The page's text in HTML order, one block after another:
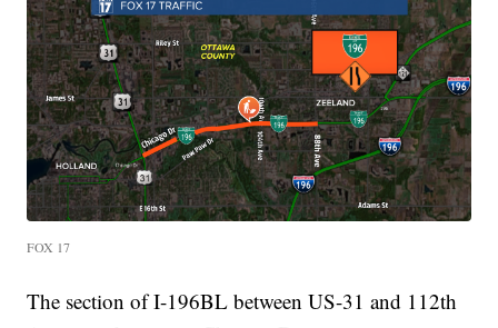
FOX 17
The section of I-196BL between US-31 and 112th